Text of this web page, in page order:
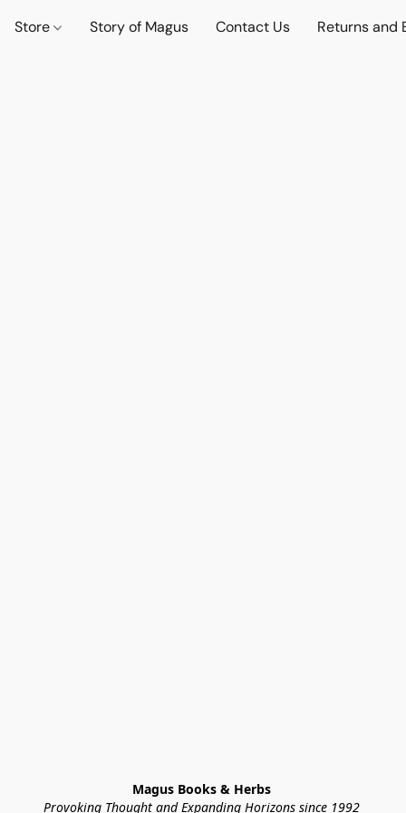
Store Story of Magus Contact Us Returns and
Magus Books & Herbs
Provoking Thought and Expanding Horizons since 1992